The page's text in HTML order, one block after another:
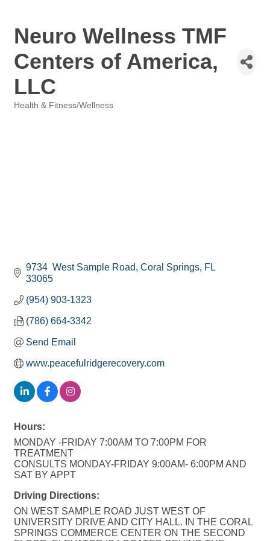
Neuro Wellness TMF
Centers of America,
LLC
Health & Fitness/Wellness
9734  West Sample Road Coral Springs FL
33065
(954) 903-1323
(786) 664-3342
Send Email
www.peacefulridgerecovery.com
Hours:
MONDAY -FRIDAY 7:00AM TO 7:00PM FOR
TREATMENT
CONSULTS MONDAY-FRIDAY 9:00AM- 6:00PM AND
SAT BY APPT
Driving Directions:
ON WEST SAMPLE ROAD JUST WEST OF
UNIVERSITY DRIVE AND CITY HALL. IN THE CORAL
SPRINGS COMMERCE CENTER ON THE SECOND